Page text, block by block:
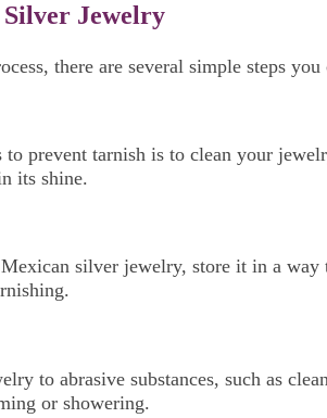
Jewelry
there are several simple steps
prevent tarnish is to clean your
its shine.
silver jewelry, store it in a
to abrasive substances, such as
or showering.